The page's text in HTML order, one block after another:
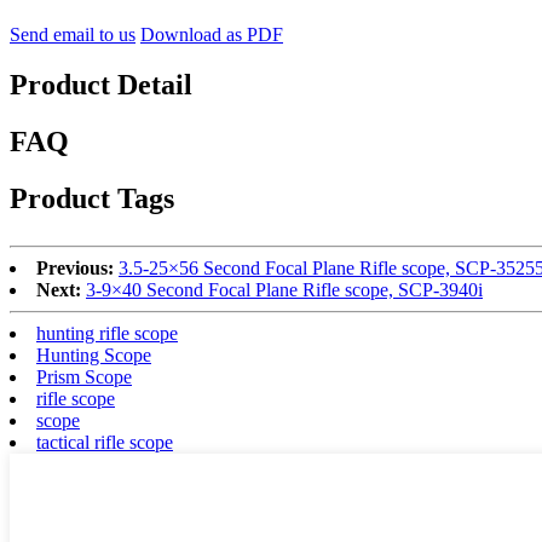
Send email to us Download as PDF
Product Detail
FAQ
Product Tags
Previous: 3.5-25×56 Second Focal Plane Rifle scope, SCP-
Next: 3-9×40 Second Focal Plane Rifle scope, SCP-3940i
hunting rifle scope
Hunting Scope
Prism Scope
rifle scope
scope
tactical rifle scope